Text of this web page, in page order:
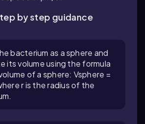
by step guidance
bacterium as a sphere and
its volume using the formula
of a sphere: Vsphere =
ris the radius of the